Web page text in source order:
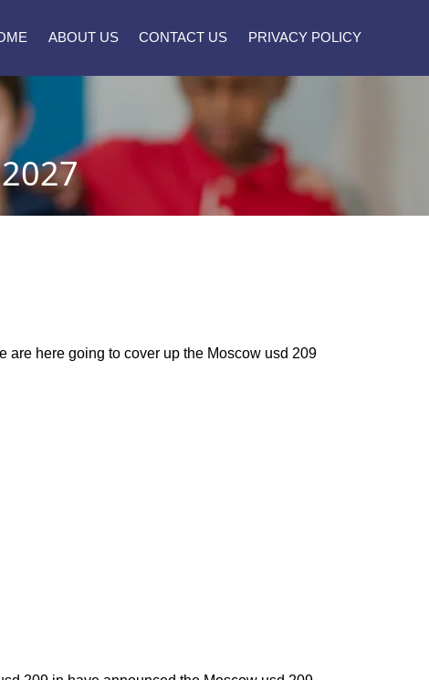
ABOUT US CONTACT US PRIVACY POLICY
are here going to cover up the Moscow usd 209